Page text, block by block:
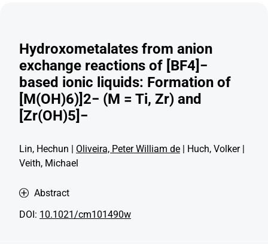
Hydroxometalates from anion
exchange reactions of [BF4]−
based ionic liquids: Formation of
[M(OH)6)]2− (M = Ti, Zr) and
[Zr(OH)5]−
Lin, Hechun | Oliveira, Peter William de | Huch, Volker |
Veith, Michael
Abstract
DOI: 10.1021/cm101490w